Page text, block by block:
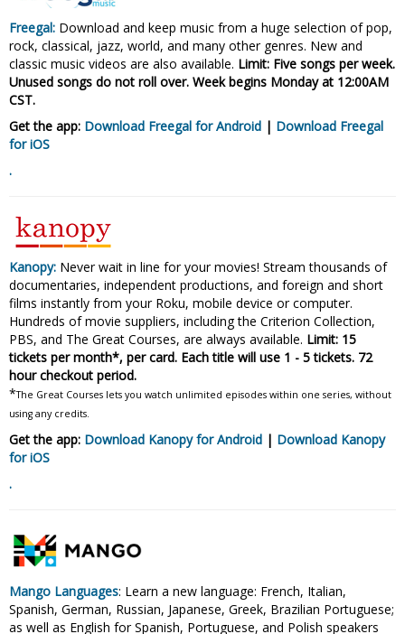
Freegal: Download and keep music from a huge selection of pop,
rock, classical, jazz, world, and many other genres. New and
classic music videos are also available. Limit: Five songs per week.
Unused songs do not roll over. Week begins Monday at 12:00AM
CST.
Get the app: Download Freegal for Android | Download Freegal
foriOS
.
Kanopy: Never wait in line for your movies! Stream thousands of
documentaries, independent productions, and foreign and short
films instantly from your Roku, mobile device or computer.
Hundreds of movie suppliers, including the Criterion Collection,
PBS, and The Great Courses, are always available. Limit: 15
tickets per month*, per card. Each title will use 1 - 5 tickets. 72
hour checkout period.
*The Great Courses lets you watch unlimited episodes within one series, without
using any credits.
Get the app: Download Kanopy for Android | Download Kanopy
foriOS
.
Mango Languages: Learn a new language: French, Italian,
Spanish, German, Russian, Japanese, Greek, Brazilian Portuguese;
as well as English for Spanish, Portuguese, and Polish speakers